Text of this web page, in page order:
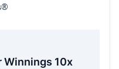
Winnings 10x